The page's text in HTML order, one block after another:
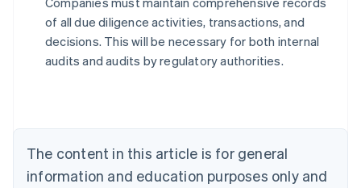
of all due diligence activities, transactions, and
decisions. This will be necessary for both internal
audits and audits by regulatory authorities.
The content in this article is for general
information and education purposes only and
Australia
English
Austria
DeutschEnglish
English
Canada